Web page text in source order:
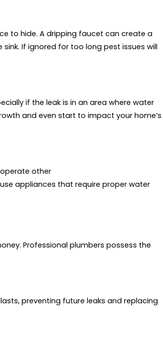
to hide. A dripping faucet can create a
If ignored for too long pest issues will
if the leak is in an area where water
and even start to impact your home’s
other
appliances that require proper water
Professional plumbers possess the
preventing future leaks and replacing